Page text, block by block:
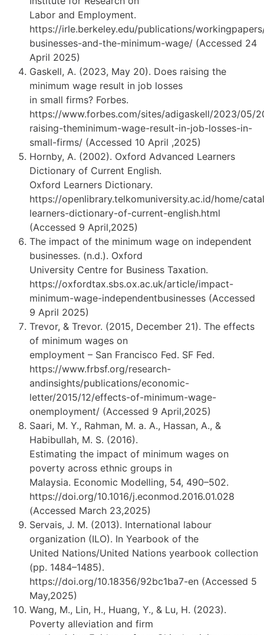
Labor and Employment.
https://irle.berkeley.edu/publications/
businesses-and-the-minimum-wage/ (Accessed 24
April 2025)
Gaskell, A. (2023, May 20). Does raising the
minimum wage result in job losses
in small firms? Forbes.
https://www.forbes.com/sites/adigaskell/2023/05/
raising-theminimum-wage-result-in-job-losses-in-
small-firms/ (Accessed 10 April ,2025)
Hornby, A. (2002). Oxford Advanced Learners
Dictionary of Current English.
Oxford Learners Dictionary.
https://openlibrary.telkomuniversity.ac.id/home/
learners-dictionary-of-current-english.html
(Accessed 9 April,2025)
The impact of the minimum wage on independent
businesses. (n.d.). Oxford
University Centre for Business Taxation.
https://oxfordtax.sbs.ox.ac.uk/article/impact-
minimum-wage-independentbusinesses (Accessed
9 April 2025)
Trevor, & Trevor. (2015, December 21). The effects
of minimum wages on
employment – San Francisco Fed. SF Fed.
https://www.frbsf.org/research-
andinsights/publications/economic-
letter/2015/12/effects-of-minimum-wage-
onemployment/ (Accessed 9 April,2025)
Saari, M. Y., Rahman, M. a. A., Hassan, A., &
Habibullah, M. S. (2016).
Estimating the impact of minimum wages on
poverty across ethnic groups in
Malaysia. Economic Modelling, 54, 490–502.
https://doi.org/10.1016/j.econmod.2016.01.028
(Accessed March 23,2025)
Servais, J. M. (2013). International labour
organization (ILO). In Yearbook of the
United Nations/United Nations yearbook collection
(pp. 1484–1485).
https://doi.org/10.18356/92bc1ba7-en (Accessed 5
May,2025)
Wang, M., Lin, H., Huang, Y., & Lu, H. (2023).
Poverty alleviation and firm